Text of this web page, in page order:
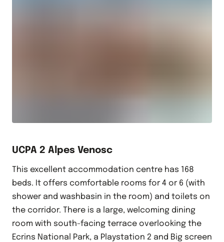
UCPA 2 Alpes Venosc
This excellent accommodation centre has 168
beds. It offers comfortable rooms for 4 or 6 (with
shower and washbasin in the room) and toilets on
the corridor. There is a large, welcoming dining
room with south-facing terrace overlooking the
Ecrins National Park, a Playstation 2 and Big screen